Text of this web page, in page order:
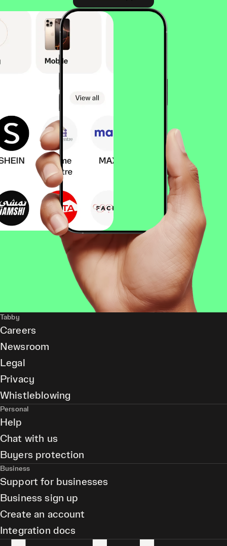
Tabby
Careers
Newsroom
Legal
Privacy
Whistleblowing
Personal
Help
Chat with us
Buyers protection
Business
Support for businesses
Business sign up
Create an account
Integration docs